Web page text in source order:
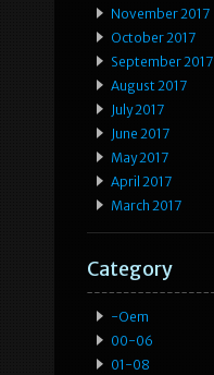
November 2017
October 2017
September 2017
August 2017
July 2017
June 2017
May 2017
April 2017
March 2017
Category
-oem
00-06
01-08